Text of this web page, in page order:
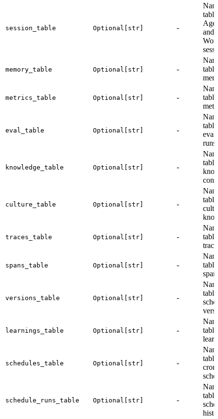
session_table Optional[str] -
and
memory_table Optional[str] -
metrics_table Optional[str] -
eval_table Optional[str] -
runs
knowledge_table Optional[str] -
culture_table Optional[str] -
traces_table Optional[str] -
spans_table Optional[str] -
versions_table Optional[str] -
learnings_table Optional[str] -
schedules_table Optional[str] -
cron
schedule_runs_table Optional[str] -